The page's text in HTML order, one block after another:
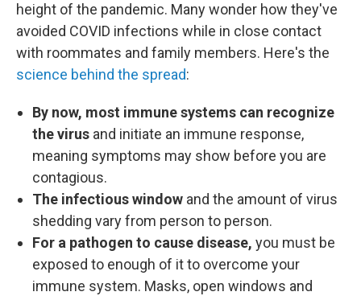
height of the pandemic. Many wonder how they've
avoided COVID infections while in close contact
with roommates and family members. Here's the
science behind the spread:
By now, most immune systems can recognize
the virus and initiate an immune response,
meaning symptoms may show before you are
contagious.
The infectious window and the amount of virus
shedding vary from person to person.
For a pathogen to cause disease, you must be
exposed to enough of it to overcome your
immune system. Masks, open windows and